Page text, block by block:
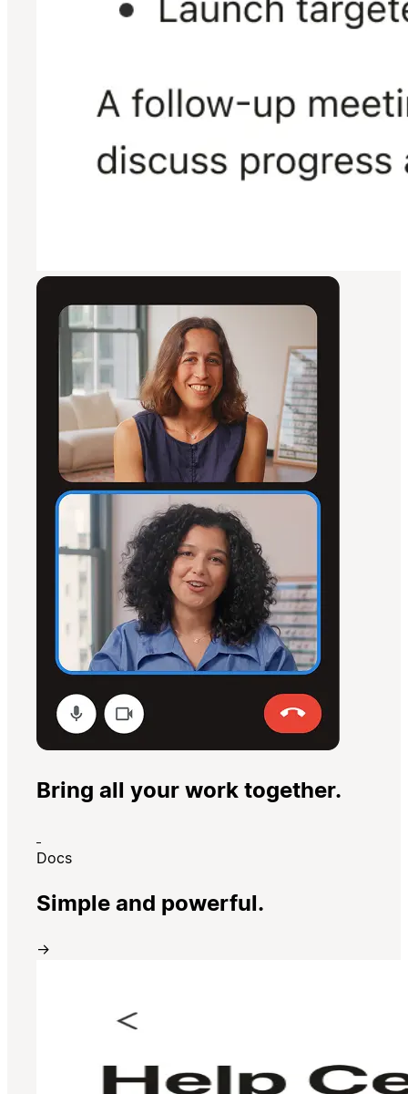
Bring all your work together.
Docs
Simple and powerful.
→